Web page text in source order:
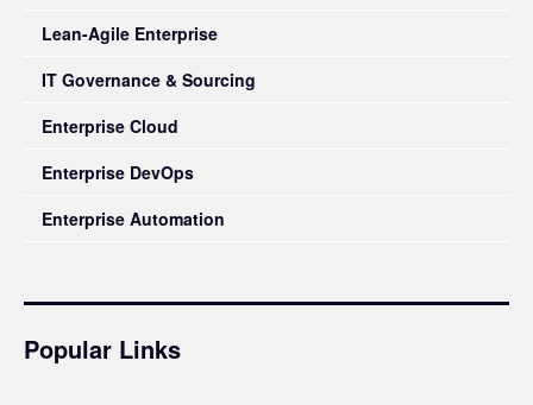
Lean-Agile Enterprise
IT Governance & Sourcing
Enterprise Cloud
Enterprise DevOps
Enterprise Automation
Popular Links